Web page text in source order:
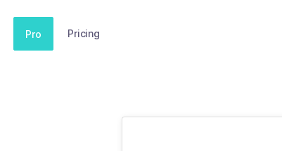
Pro Pricing